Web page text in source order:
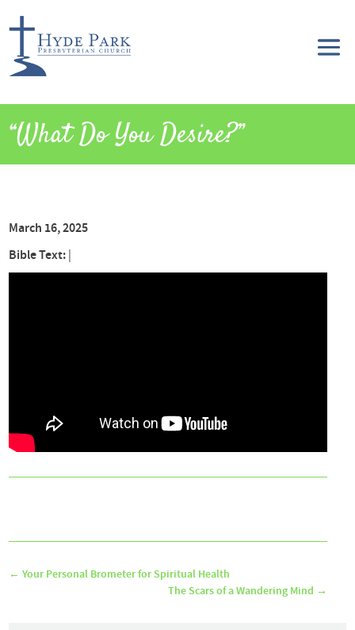
“What Do You Desire?”
March 16, 2025
Bible Text:
← Your Personal Brometer for Spiritual Health
The Scars of a Wandering Mind →